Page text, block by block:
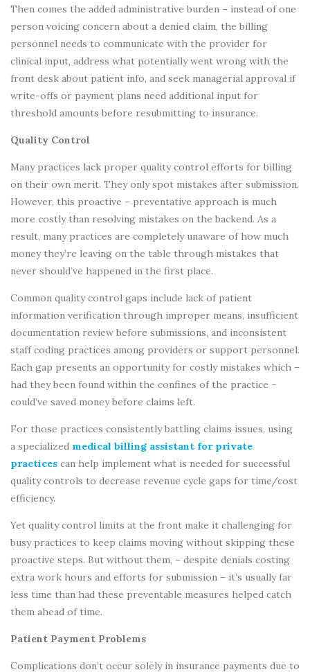
Then comes the added administrative burden – instead of one
person voicing concern about a denied claim, the billing
personnel needs to communicate with the provider for
clinical input, address what potentially went wrong with the
front desk about patient info, and seek managerial approval if
write-offs or payment plans need additional input for
threshold amounts before resubmitting to insurance.
Quality Control
Many practices lack proper quality control efforts for billing
on their own merit. They only spot mistakes after submission.
However, this proactive – preventative approach is much
more costly than resolving mistakes on the backend. As a
result, many practices are completely unaware of how much
money they’re leaving on the table through mistakes that
never should’ve happened in the first place.
Common quality control gaps include lack of patient
information verification through improper means, insufficient
documentation review before submissions, and inconsistent
staff coding practices among providers or support personnel.
Each gap presents an opportunity for costly mistakes which –
had they been found within the confines of the practice –
could’ve saved money before claims left.
For those practices consistently battling claims issues, using
a specialized medical billing assistant for private
practices can help implement what is needed for successful
quality controls to decrease revenue cycle gaps for time/cost
efficiency.
Yet quality control limits at the front make it challenging for
busy practices to keep claims moving without skipping these
proactive steps. But without them, – despite denials costing
extra work hours and efforts for submission – it’s usually far
less time than had these preventable measures helped catch
them ahead of time.
Patient Payment Problems
Complications don’t occur solely in insurance payments due to